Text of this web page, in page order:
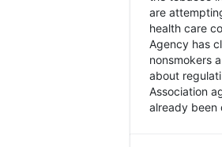
are
health care
Agency has
nonsmokers
about
Association
already been